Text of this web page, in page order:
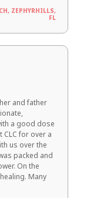
ZEPHYRHILLS,
FL
and father
a good dose
CLC for over a
us over the
packed and
On the
Many